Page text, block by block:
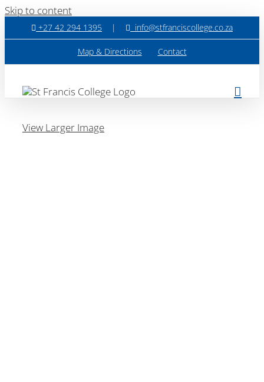
Skip to content
+27 42 294 1395 | info@stfranciscollege.co.za
Map & Directions Contact
View Larger Image